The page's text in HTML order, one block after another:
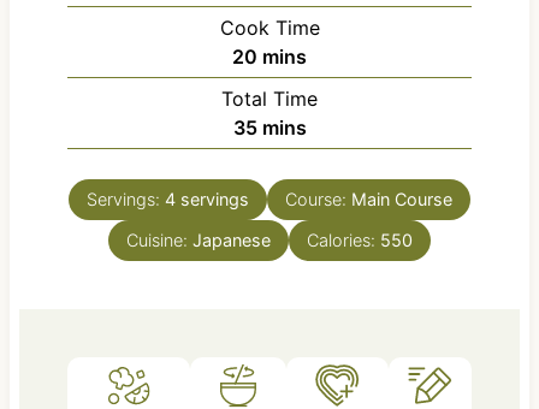
i
n
u
t
e
Cook Time
20 m
i
n
u
e
mins
Total Time
35m
i
n
u
t
mins
Servings: 4 servings Course: Main Course
Cuisine: Japanese Calories: 550